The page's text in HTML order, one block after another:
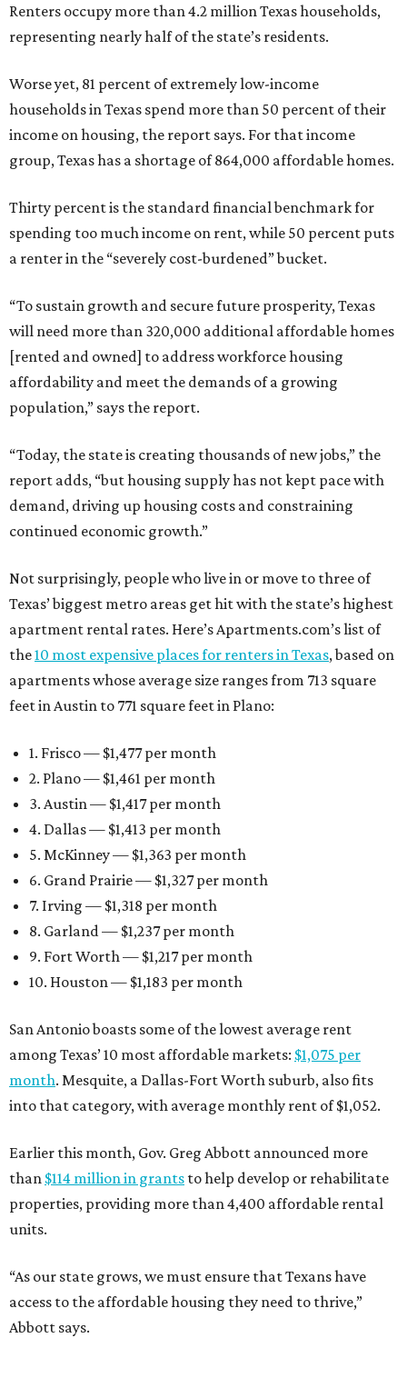
Renters occupy more than 4.2 million Texas households,
representing nearly half of the state’s residents.
Worse yet, 81 percent of extremely low-income
households in Texas spend more than 50 percent of their
income on housing, the report says. For that income
group, Texas has a shortage of 864,000 affordable homes.
Thirty percent is the standard financial benchmark for
spending too much income on rent, while 50 percent puts
a renter in the “severely cost-burdened” bucket.
“To sustain growth and secure future prosperity, Texas
will need more than 320,000 additional affordable homes
[rented and owned] to address workforce housing
affordability and meet the demands of a growing
population,” says the report.
“Today, the state is creating thousands of new jobs,” the
report adds, “but housing supply has not kept pace with
demand, driving up housing costs and constraining
continued economic growth.”
Not surprisingly, people who live in or move to three of
Texas’ biggest metro areas get hit with the state’s highest
apartment rental rates. Here’s Apartments.com’s list of
the10 most expensive places for renters in Texas, based on
apartments whose average size ranges from 713 square
feet in Austin to 771 square feet in Plano:
1. Frisco — $1,477 per month
2. Plano — $1,461 per month
3. Austin — $1,417 per month
4. Dallas — $1,413 per month
5. McKinney — $1,363 per month
6. Grand Prairie — $1,327 per month
7. Irving — $1,318 per month
8. Garland — $1,237 per month
9. Fort Worth — $1,217 per month
10. Houston — $1,183 per month
San Antonio boasts some of the lowest average rent
among Texas’ 10 most affordable markets: $1,075 per
month. Mesquite, a Dallas-Fort Worth suburb, also fits
into that category, with average monthly rent of $1,052.
Earlier this month, Gov. Greg Abbott announced more
than $114 million in grants to help develop or rehabilitate
properties, providing more than 4,400 affordable rental
units.
“As our state grows, we must ensure that Texans have
access to the affordable housing they need to thrive,”
Abbott says.